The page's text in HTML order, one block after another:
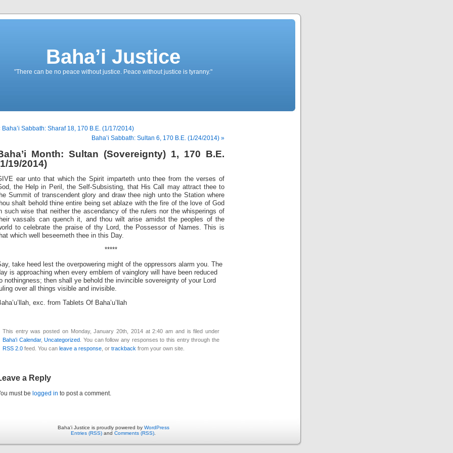
Baha’i Justice
"There can be no peace without justice. Peace without justice is tyranny."
Baha’i Sabbath: Sharaf 18, 170 B.E. (1/17/2014)
Baha’i Sabbath: Sultan 6, 170 B.E. (1/24/2014) »
Month: Sultan (Sovereignty) 1, 170 B.E.
19/2014)
ear unto that which the Spirit imparteth unto thee from the verses of
the Help in Peril, the Self-Subsisting, that His Call may attract thee to
Summit of transcendent glory and draw thee nigh unto the Station where
shalt behold thine entire being set ablaze with the fire of the love of God
such wise that neither the ascendancy of the rulers nor the whisperings of
vassals can quench it, and thou wilt arise amidst the peoples of the
to celebrate the praise of thy Lord, the Possessor of Names. This is
which well beseemeth thee in this Day.
*****
take heed lest the overpowering might of the oppressors alarm you. The
is approaching when every emblem of vainglory will have been reduced
nothingness; then shall ye behold the invincible sovereignty of your Lord
over all things visible and invisible.
exc. from Tablets Of Baha’u’llah
This entry was posted on Monday, January 20th, 2014 at 2:40 am and is filed under
Baha'i Calendar,Uncategorized
. You can follow any responses to this entry through the
RSS 2.0 feed. You can leave a response , or trackback from your own site.
a Reply
must be logged in to post a comment.
Baha'i Justice is proudly powered by WordPress
Entries (RSS) and Comments (RSS).